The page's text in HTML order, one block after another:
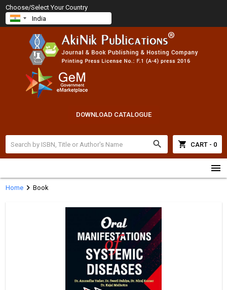
Choose/Select Your Country
DOWNLOAD CATALOGUE
search shopping_cart CART - 0
menu
Homechevron_right Book